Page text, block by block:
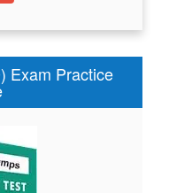
Exam Practice